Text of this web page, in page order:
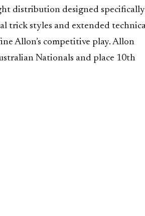
distribution designed specifically
trick styles and extended
Allon’s competitive play. Allon
Nationals and place 10th